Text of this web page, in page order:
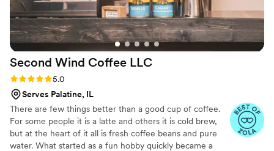
Second Wind Coffee LLC
Rating: 5.0 (6 reviews)
5.0
Serves Palatine, IL
There are few things better than a good cup of coffee.
For some people it is a latte and others it is cold brew,
but at the heart of it all is fresh coffee beans and pure
water. What started as a fun hobby quickly became a